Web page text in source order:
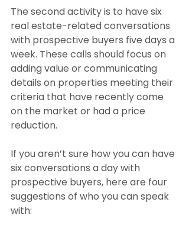
The second activity is to have six
real estate-related conversations
with prospective buyers five days a
week. These calls should focus on
adding value or communicating
details on properties meeting their
criteria that have recently come
on the market or had a price
reduction.
If you aren’t sure how you can have
six conversations a day with
prospective buyers, here are four
suggestions of who you can speak
with: